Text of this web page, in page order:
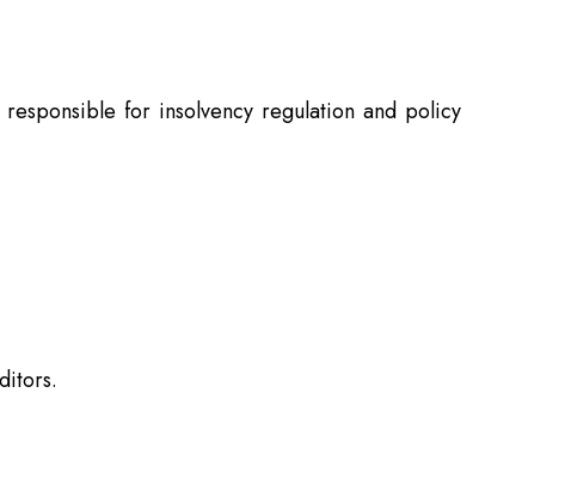
for insolvency regulation and policy